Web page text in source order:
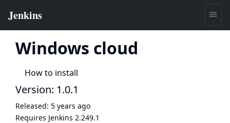
Windows cloud
How to install
Version: 1.0.1
Released: 5 years ago
Requires Jenkins 2.249.1